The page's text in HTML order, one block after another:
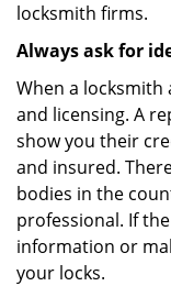
locksmith firms.
Always ask for
When a
and licensing. A
show you their
and insured.
bodies in the
professional. If
information or
your locks.